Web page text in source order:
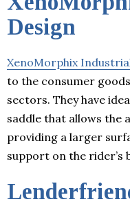
Design
XenoMorphix
to the consumer
sectors. They have
saddle that allows the
providing a larger
support on the rider’s